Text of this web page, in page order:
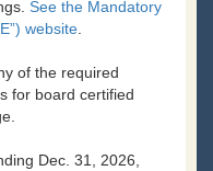
See the Mandatory
website
of the required
for board certified
Dec. 31, 2026,